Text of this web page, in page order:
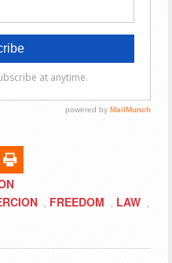
, FREEDOM , LAW ,